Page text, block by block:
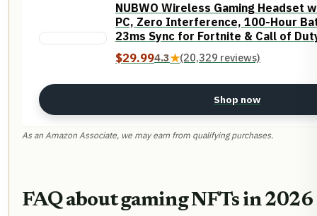
NUBWO Wireless Gaming Headset
PC, Zero Interference, 100-Hour
23ms Sync​ for Fortnite & Call of
Mode All Devices Compatible -
$29.994.3★(20,329 reviews)
Shop now
As an Amazon Associate, we may earn from qualifying purchases.
FAQ about gaming NFTs in 2026